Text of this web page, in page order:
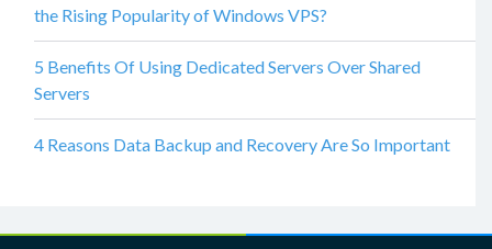
the Rising Popularity of Windows VPS?
5 Benefits Of Using Dedicated Servers Over Shared
Servers
4 Reasons Data Backup and Recovery Are So Important